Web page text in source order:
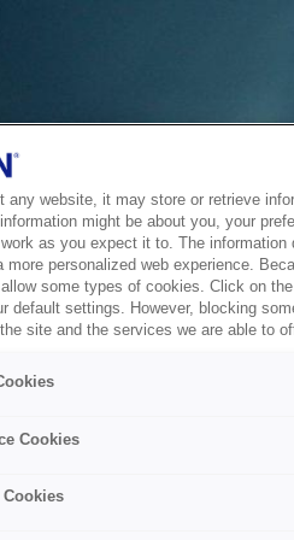
any website, it may store or retrieve
might be about you, your
as you expect it to. The
more personalized web experience.
some types of cookies. Click on
default settings. However, blocking
site and the services we are able to
Cookies